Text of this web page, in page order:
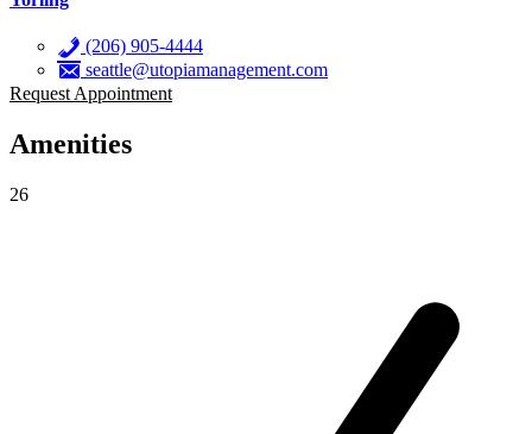
(206) 905-4444
seattle@utopiamanagement.com
Request Appointment
Amenities
26